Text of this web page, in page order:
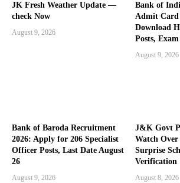
JK Fresh Weather Update —
check Now
August 9, 2026
Bank of
Admit Card
Download
Posts,
August 9, 2026
Bank of Baroda Recruitment
2026: Apply for 206 Specialist
Officer Posts, Last Date August
26
August 9, 2026
J&K Govt
Watch
Surprise
Verification
August 8, 2026